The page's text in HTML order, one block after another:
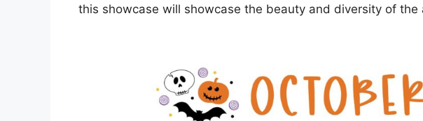
this showcase will showcase the beauty and diversity of the